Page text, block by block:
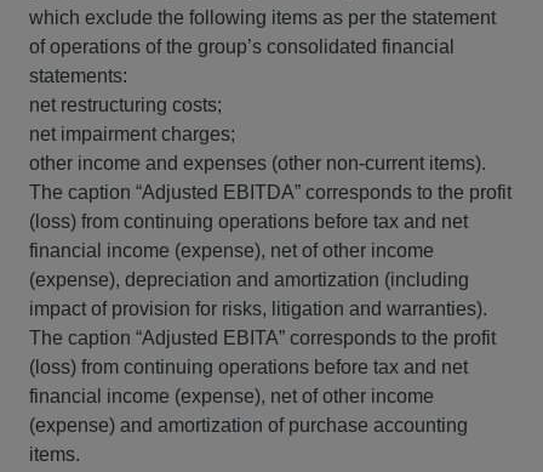
which exclude the following items as per the statement
of operations of the group’s consolidated financial
statements:
net restructuring costs;
net impairment charges;
other income and expenses (other non-current items).
The caption “Adjusted EBITDA” corresponds to the profit
(loss) from continuing operations before tax and net
financial income (expense), net of other income
(expense), depreciation and amortization (including
impact of provision for risks, litigation and warranties).
The caption “Adjusted EBITA” corresponds to the profit
(loss) from continuing operations before tax and net
financial income (expense), net of other income
(expense) and amortization of purchase accounting
items.